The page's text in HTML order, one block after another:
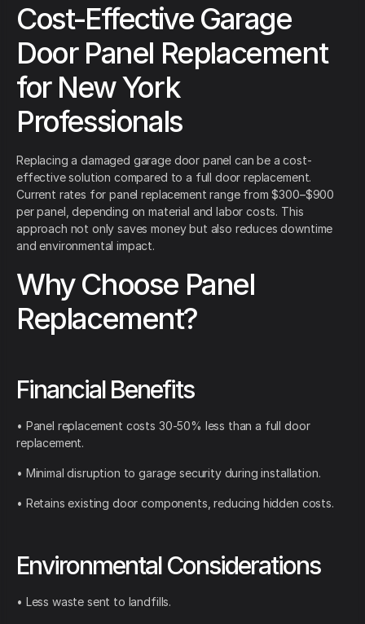
Cost-Effective Garage
Door Panel Replacement
for New York
Professionals
Replacing a damaged garage door panel can be a cost-
effective solution compared to a full door replacement.
Current rates for panel replacement range from $300–$900
per panel, depending on material and labor costs. This
approach not only saves money but also reduces downtime
and environmental impact.
Why Choose Panel
Replacement?
Financial Benefits
• Panel replacement costs 30-50% less than a full door
replacement.
• Minimal disruption to garage security during installation.
• Retains existing door components, reducing hidden costs.
Environmental Considerations
• Less waste sent to landfills.